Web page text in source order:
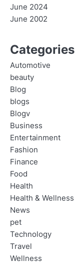
June 2024
June 2002
Categories
Automotive
beauty
Blog
blogs
Blogv
Business
Entertainment
Fashion
Finance
Food
Health
Health & Wellness
News
pet
Technology
Travel
Wellness